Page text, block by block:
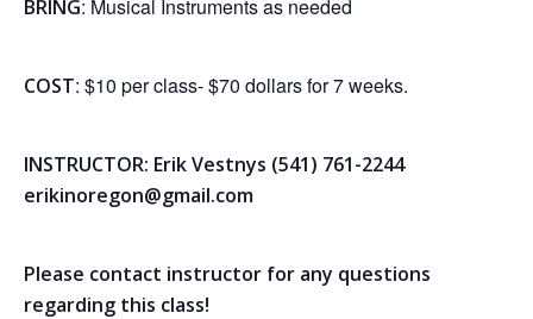
BRING: Musical Instruments as needed
COST: $10 per class- $70 dollars for 7 weeks.
INSTRUCTOR: Erik Vestnys (541) 761-2244
erikinoregon@gmail.com
Please contact instructor for any questions
regarding this class!